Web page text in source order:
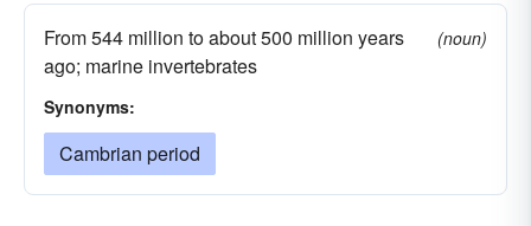
From 544 million to about 500 million years
ago; marine invertebrates
(noun)
Synonyms:
Cambrian period